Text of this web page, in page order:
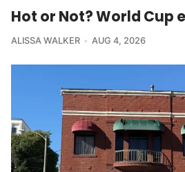
Hot or Not? World Cup
ALISSA WALKER AUG 4, 2026